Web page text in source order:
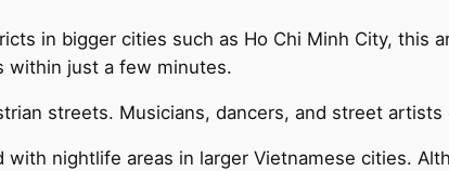
in bigger cities such as Ho Chi Minh City, this
within just a few minutes.
streets. Musicians, dancers, and street
nightlife areas in larger Vietnamese cities.